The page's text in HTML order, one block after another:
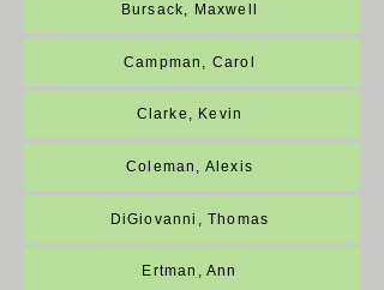
Bursack, Maxwell
Campman, Carol
Clarke, Kevin
Coleman, Alexis
DiGiovanni, Thomas
Ertman, Ann